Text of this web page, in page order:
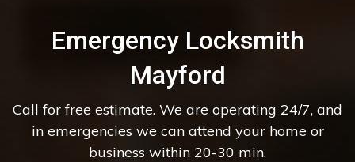
Emergency Locksmith
Mayford
Call for free estimate. We are operating 24/7, and
in emergencies we can attend your home or
business within 20-30 min.